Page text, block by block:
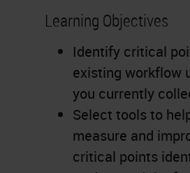
Learning Objectives
Identify critical
existing workflow
you currently
Select tools to
measure and
critical points